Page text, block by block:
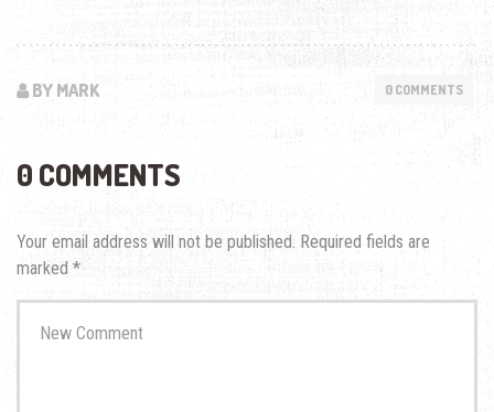
BY MARK 0 COMMENTS
0 COMMENTS
Your email address will not be published. Required fields are
marked *
comment*